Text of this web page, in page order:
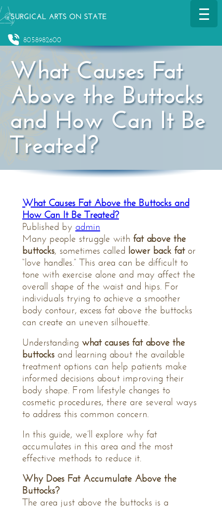
8058982600
What Causes Fat
Above the Buttocks
and How Can It Be
Treated?
What Causes Fat Above the Buttocks and
How Can It Be Treated?
Published by admin
Many people struggle with fat above the
buttocks, sometimes called lower back fator
“love handles.” This area can be difficult to
tone with exercise alone and may affect the
overall shape of the waist and hips. For
individuals trying to achieve a smoother
body contour, excess fat above the buttocks
can create an uneven silhouette.
Understanding what causes fat above the
buttocks and learning about the available
treatment options can help patients make
informed decisions about improving their
body shape. From lifestyle changes to
cosmetic procedures, there are several ways
to address this common concern.
In this guide, we’ll explore why fat
accumulates in this area and the most
effective methods to reduce it.
Why Does Fat Accumulate Above the
Buttocks?
The area just above the buttocks is a